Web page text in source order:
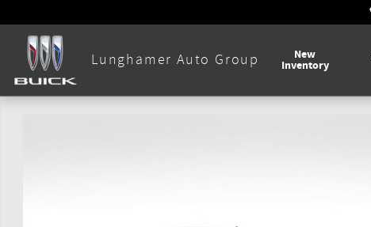
Lunghamer Auto Group New
Inventory
New 2026 Chevrolet Silverado 1500 LT Truck Photo 1 of 56